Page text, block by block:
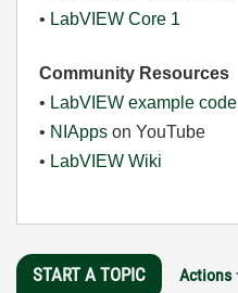
• LabVIEW Core 1
Community Resources
• LabVIEW example code
• NIApps on YouTube
• LabVIEW Wiki
START A TOPIC Actions